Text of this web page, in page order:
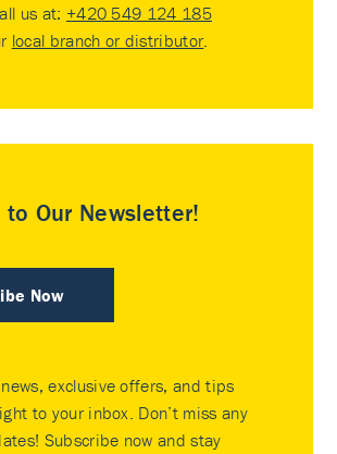
us at: +420 549 124 185
local branch or distributor
to Our Newsletter!
Now
exclusive offers, and tips
to your inbox. Don’t miss any
Subscribe now and stay